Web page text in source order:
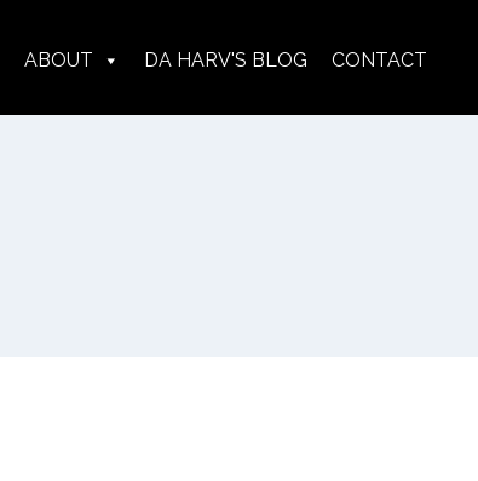
ABOUT DA HARV'S BLOG CONTACT